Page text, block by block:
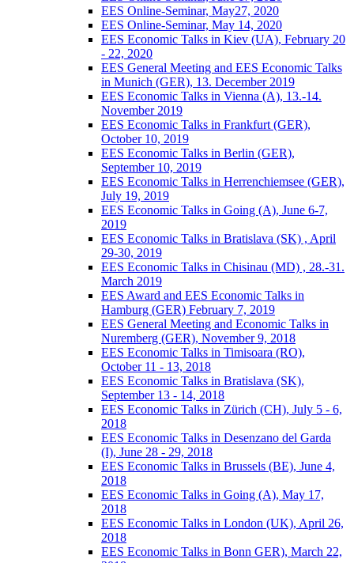
EES Online-Seminar, May27, 2020
EES Online-Seminar, May 14, 2020
EES Economic Talks in Kiev (UA), February 20
- 22, 2020
EES General Meeting and EES Economic Talks
in Munich (GER), 13. December 2019
EES Economic Talks in Vienna (A), 13.-14.
November 2019
EES Economic Talks in Frankfurt (GER),
October 10, 2019
EES Economic Talks in Berlin (GER),
September 10, 2019
EES Economic Talks in Herrenchiemsee (GER),
July 19, 2019
EES Economic Talks in Going (A), June 6-7,
2019
EES Economic Talks in Bratislava (SK) , April
29-30, 2019
EES Economic Talks in Chisinau (MD) , 28.-31.
March 2019
EES Award and EES Economic Talks in
Hamburg (GER) February 7, 2019
EES General Meeting and Economic Talks in
Nuremberg (GER), November 9, 2018
EES Economic Talks in Timisoara (RO),
October 11 - 13, 2018
EES Economic Talks in Bratislava (SK),
September 13 - 14, 2018
EES Economic Talks in Zürich (CH), July 5 - 6,
2018
EES Economic Talks in Desenzano del Garda
(I), June 28 - 29, 2018
EES Economic Talks in Brussels (BE), June 4,
2018
EES Economic Talks in Going (A), May 17,
2018
EES Economic Talks in London (UK), April 26,
2018
EES Economic Talks in Bonn GER), March 22,